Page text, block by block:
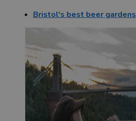
Bristol's best beer gardens